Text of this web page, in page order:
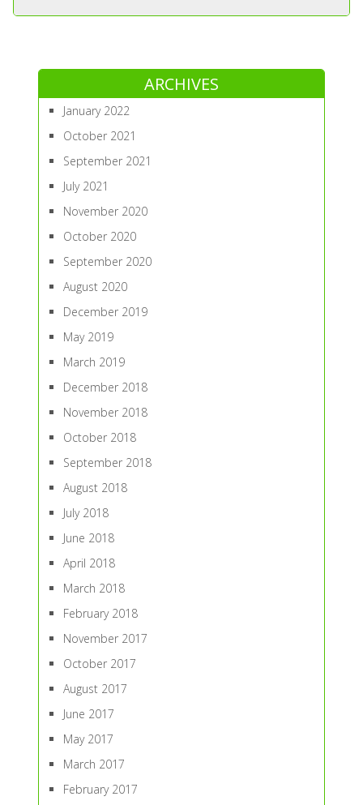
ARCHIVES
January 2022
October 2021
September 2021
July 2021
November 2020
October 2020
September 2020
August 2020
December 2019
May 2019
March 2019
December 2018
November 2018
October 2018
September 2018
August 2018
July 2018
June 2018
April 2018
March 2018
February 2018
November 2017
October 2017
August 2017
June 2017
May 2017
March 2017
February 2017